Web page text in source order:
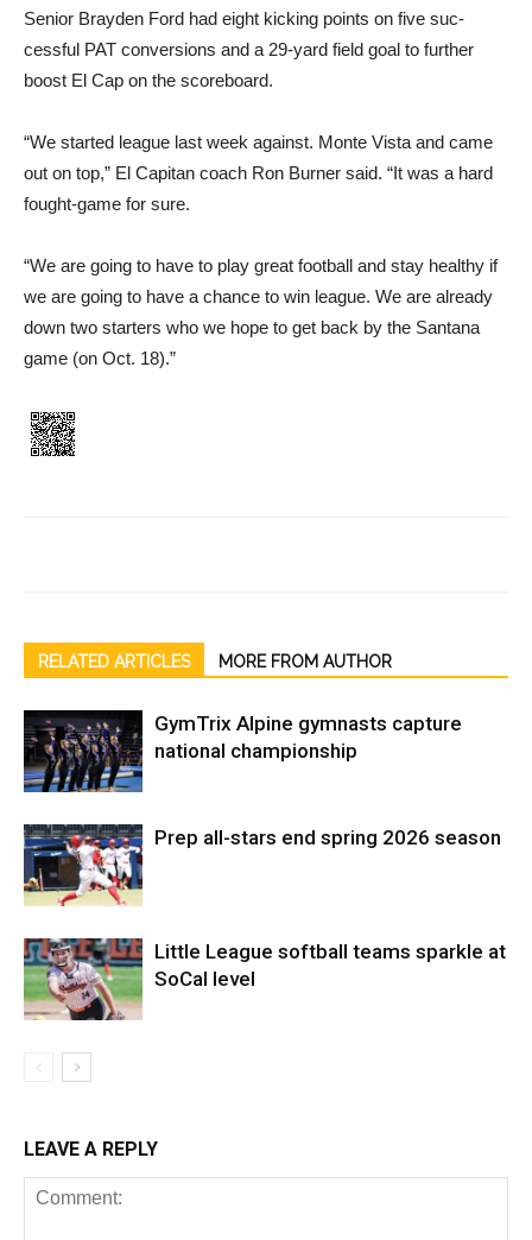
Senior Brayden Ford had eight kicking points on five suc­
cessful PAT conversions and a 29-yard field goal to further
boost El Cap on the scoreboard.
“We started league last week against. Monte Vista and came
out on top,” El Capitan coach Ron Burner said. “It was a hard
fought-game for sure.
“We are going to have to play great football and stay healthy if
we are going to have a chance to win league. We are already
down two starters who we hope to get back by the Santana
game (on Oct. 18).”
RELATED ARTICLES MORE FROM AUTHOR
GymTrix Alpine gymnasts capture
national championship
Prep all-stars end spring 2026 season
Little League softball teams sparkle at
SoCal level
LEAVE A REPLY